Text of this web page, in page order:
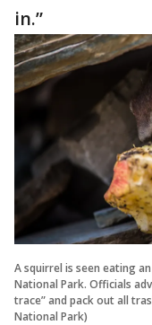
in.”
A squirrel is seen eating
National Park. Officials
trace” and pack out all
National Park)